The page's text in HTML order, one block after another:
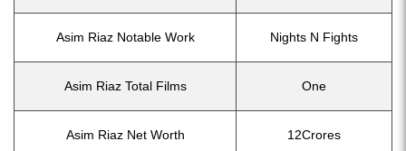
Asim Riaz Notable Work Nights N Fights
Asim Riaz Total Films One
Asim Riaz Net Worth 12Crores